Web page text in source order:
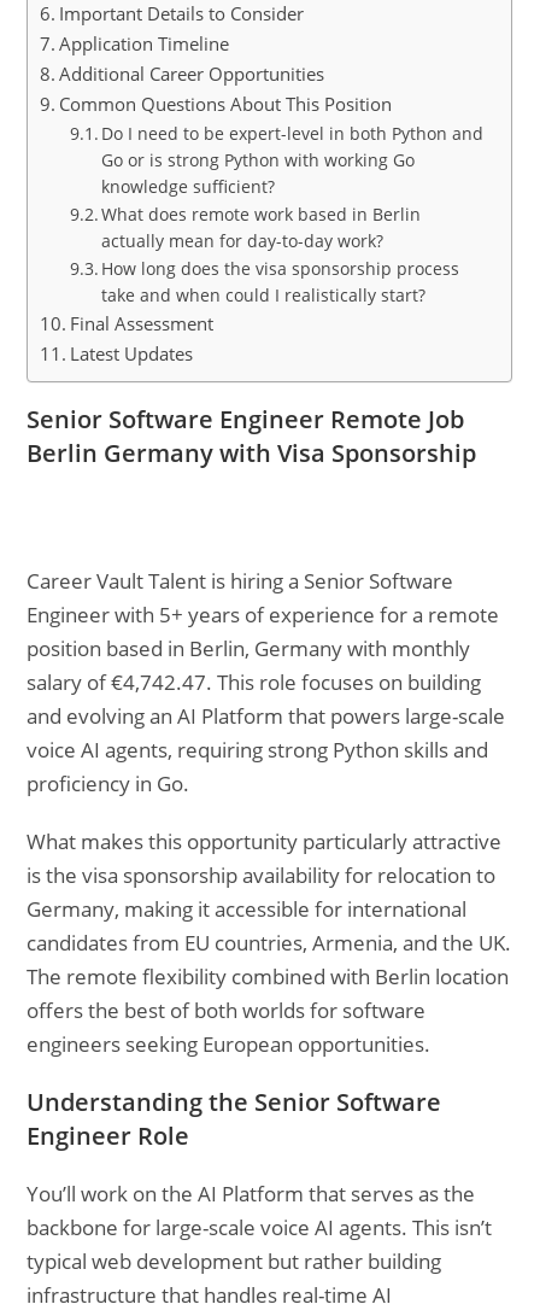
Important Details to Consider
Application Timeline
Additional Career Opportunities
Common Questions About This Position
Do I need to be expert-level in both Python and
Go or is strong Python with working Go
knowledge sufficient?
What does remote work based in Berlin
actually mean for day-to-day work?
How long does the visa sponsorship process
take and when could I realistically start?
Final Assessment
Latest Updates
Senior Software Engineer Remote Job
Berlin Germany with Visa Sponsorship
Career Vault Talent is hiring a Senior Software
Engineer with 5+ years of experience for a remote
position based in Berlin, Germany with monthly
salary of €4,742.47. This role focuses on building
and evolving an AI Platform that powers large-scale
voice AI agents, requiring strong Python skills and
proficiency in Go.
What makes this opportunity particularly attractive
is the visa sponsorship availability for relocation to
Germany, making it accessible for international
candidates from EU countries, Armenia, and the UK.
The remote flexibility combined with Berlin location
offers the best of both worlds for software
engineers seeking European opportunities.
Understanding the Senior Software
Engineer Role
You’ll work on the AI Platform that serves as the
backbone for large-scale voice AI agents. This isn’t
typical web development but rather building
infrastructure that handles real-time AI